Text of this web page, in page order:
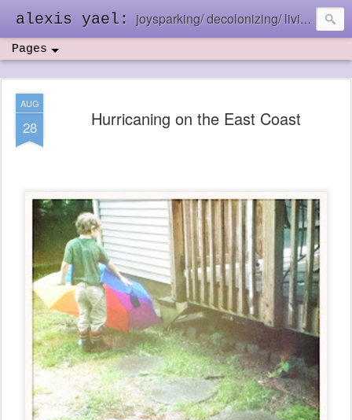
alexis yael: joysparking/ decolonizing/ living in the ebb and flow
Pages
AUG
28 Hurricaning on the East Coast